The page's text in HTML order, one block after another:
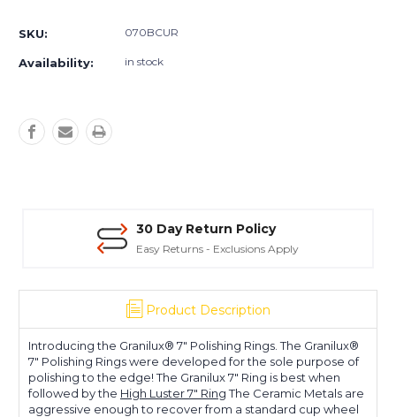
SKU: 070BCUR
Availability: in stock
30 Day Return Policy
Easy Returns - Exclusions Apply
Product Description
Introducing the Granilux® 7" Polishing Rings. The Granilux®
7" Polishing Rings were developed for the sole purpose of
polishing to the edge! The Granilux 7" Ring is best when
followed by the High Luster 7" RingThe Ceramic Metals are
aggressive enough to recover from a standard cup wheel